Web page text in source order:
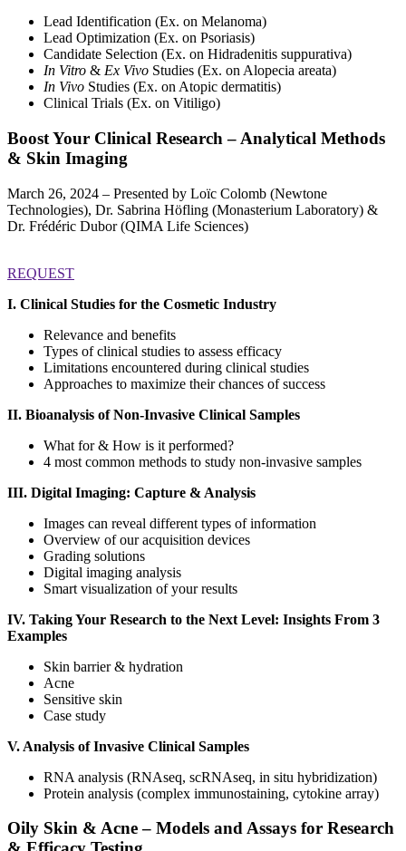
Lead Identification (Ex. on Melanoma)
Lead Optimization (Ex. on Psoriasis)
Candidate Selection (Ex. on Hidradenitis suppurativa)
In Vitro & Ex Vivo Studies (Ex. on Alopecia areata)
In Vivo Studies (Ex. on Atopic dermatitis)
Clinical Trials (Ex. on Vitiligo)
Boost Your Clinical Research – Analytical Methods
& Skin Imaging
March 26, 2024 – Presented by Loïc Colomb (Newtone
Technologies), Dr. Sabrina Höfling (Monasterium Laboratory) &
Dr. Frédéric Dubor (QIMA Life Sciences)
REQUEST
I. Clinical Studies for the Cosmetic Industry
Relevance and benefits
Types of clinical studies to assess efficacy
Limitations encountered during clinical studies
Approaches to maximize their chances of success
II. Bioanalysis of Non-Invasive Clinical Samples
What for & How is it performed?
4 most common methods to study non-invasive samples
III. Digital Imaging: Capture & Analysis
Images can reveal different types of information
Overview of our acquisition devices
Grading solutions
Digital imaging analysis
Smart visualization of your results
IV. Taking Your Research to the Next Level: Insights From 3
Examples
Skin barrier & hydration
Acne
Sensitive skin
Case study
V. Analysis of Invasive Clinical Samples
RNA analysis (RNAseq, scRNAseq, in situ hybridization)
Protein analysis (complex immunostaining, cytokine array)
Oily Skin & Acne – Models and Assays for Research